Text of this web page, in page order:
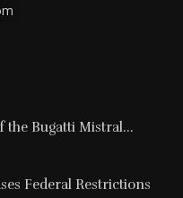
the Bugatti Mistral...
Federal Restrictions